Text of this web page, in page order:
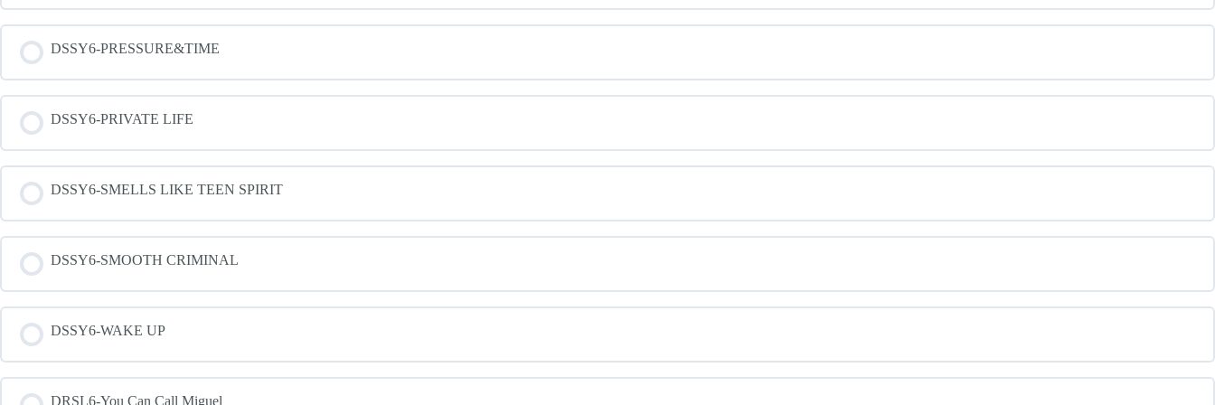
DSSY6-PRESSURE&TIME
DSSY6-PRIVATE LIFE
DSSY6-SMELLS LIKE TEEN SPIRIT
DSSY6-SMOOTH CRIMINAL
DSSY6-WAKE UP
DRSL6-You Can Call Miguel